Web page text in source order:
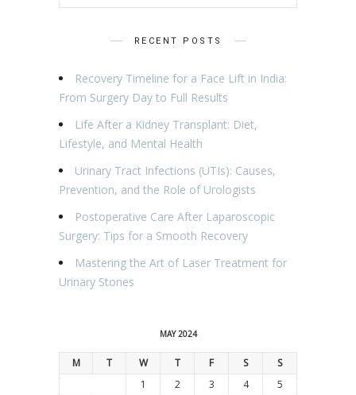
RECENT POSTS
Recovery Timeline for a Face Lift in India:
From Surgery Day to Full Results
Life After a Kidney Transplant: Diet,
Lifestyle, and Mental Health
Urinary Tract Infections (UTIs): Causes,
Prevention, and the Role of Urologists
Postoperative Care After Laparoscopic
Surgery: Tips for a Smooth Recovery
Mastering the Art of Laser Treatment for
Urinary Stones
MAY 2024
M T W T F S S
1 2 3 4
5